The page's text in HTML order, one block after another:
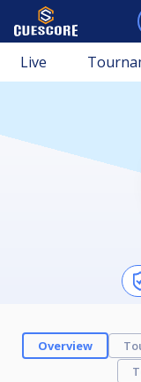
Live
Overview